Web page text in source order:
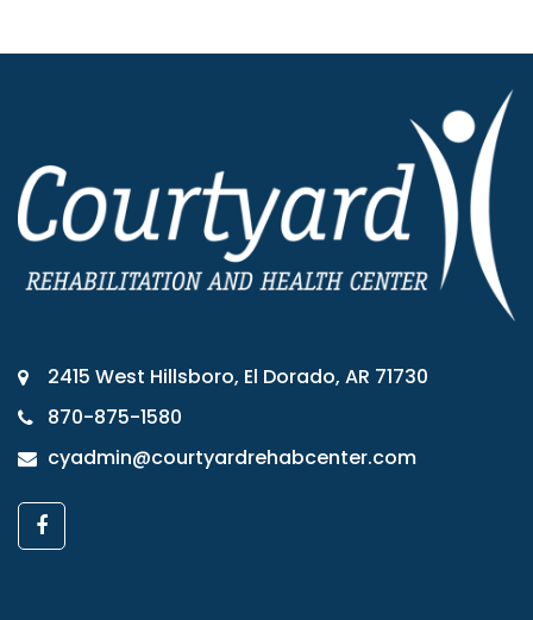
2415 West Hillsboro, El Dorado, AR 71730
870-875-1580
cyadmin@courtyardrehabcenter.com